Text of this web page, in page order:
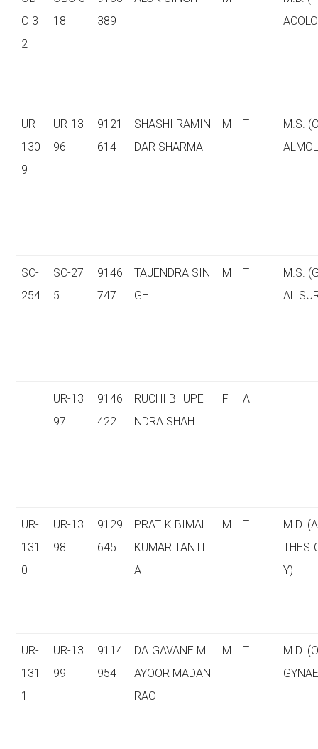
C-3
2
18
389
UR-
130
9
UR-13
96
9121
614
SHASHI RAMIN
DAR SHARMA
M T
M.S.
SC-
254
SC-27
5
9146
747
TAJENDRA SIN
GH
M T
M.S.
AL
UR-13
97
9146
422
RUCHI BHUPE
NDRA SHAH
F A
UR-
131
0
UR-13
98
9129
645
PRATIK BIMAL
KUMAR TANTI
A
M T
M.D.
Y)
UR-
131
1
UR-13
99
9114
954
DAIGAVANE M
AYOOR MADAN
RAO
M T
M.D.